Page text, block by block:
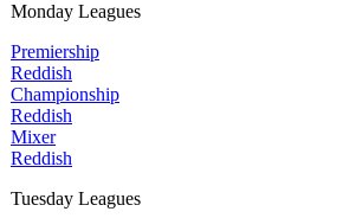
Monday Leagues
Premiership
Reddish
Championship
Reddish
Mixer
Reddish
Tuesday Leagues